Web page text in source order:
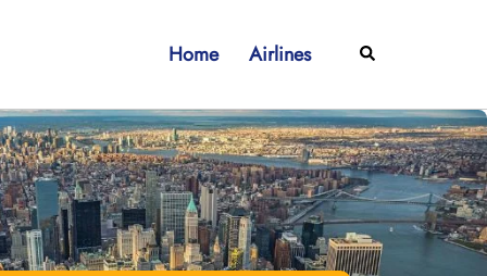
Home Airlines Search